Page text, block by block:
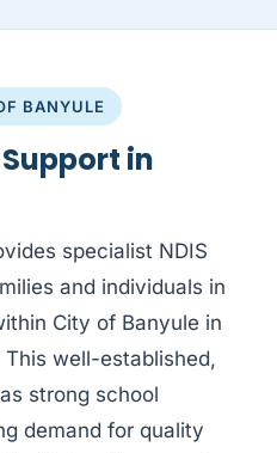
BANYULE
in
specialist NDIS
and individuals in
City of Banyule in
This well-established,
strong school
demand for quality